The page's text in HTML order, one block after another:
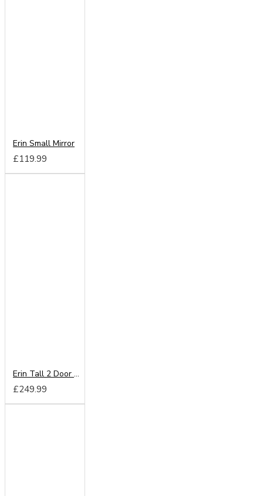
Erin Small Mirror
£119.99
Erin Tall 2 Door Wardrobe
£249.99